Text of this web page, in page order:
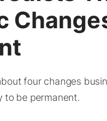
four changes
to be permanent.